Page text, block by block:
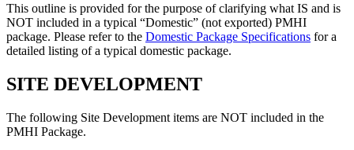
This outline is provided for the purpose of clarifying what IS and is
NOT included in a typical “Domestic” (not exported) PMHI
package. Please refer to the Domestic Package Specifications for a
detailed listing of a typical domestic package.
SITE DEVELOPMENT
The following Site Development items are NOT included in the
PMHI Package.